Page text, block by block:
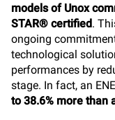
models of Unox
STAR® certified.
ongoing
technological
performances by
stage. In fact, an
to 38.6% more than